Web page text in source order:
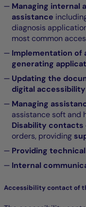
Managing internal
assistance
diagnosis
most common
Implementation of
generating
Updating the
digital accessibility
Managing
assistance soft and
Disability contacts
orders, providing
Providing
Internal
Accessibility contact of